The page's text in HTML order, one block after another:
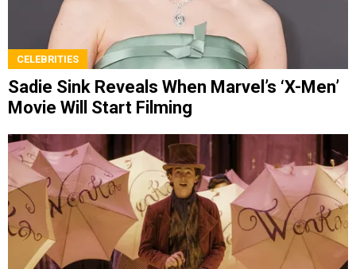
CELEBRITIES
Sadie Sink Reveals When Marvel’s ‘X-Men’
Movie Will Start Filming